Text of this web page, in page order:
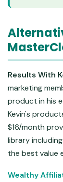
Results With
marketing
product in his
Kevin's
$16/month
library
the best value
Wealthy